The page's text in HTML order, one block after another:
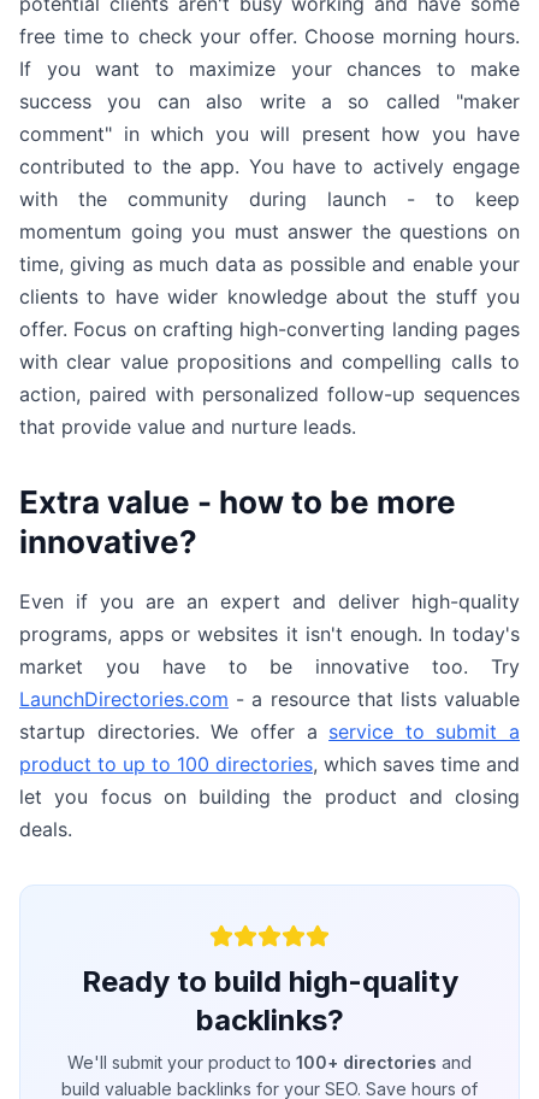
free time to check your offer. Choose morning hours.
If you want to maximize your chances to make
success you can also write a so called "maker
comment" in which you will present how you have
contributed to the app. You have to actively engage
with the community during launch - to keep
momentum going you must answer the questions on
time, giving as much data as possible and enable your
clients to have wider knowledge about the stuff you
offer. Focus on crafting high-converting landing pages
with clear value propositions and compelling calls to
action, paired with personalized follow-up sequences
that provide value and nurture leads.
Extra value - how to be more
innovative?
Even if you are an expert and deliver high-quality
programs, apps or websites it isn't enough. In today's
market you have to be innovative too. Try
LaunchDirectories.com - a resource that lists valuable
startup directories. We offer a service to submit a
product to up to 100 directories, which saves time and
let you focus on building the product and closing
deals.
Ready to build high-quality
backlinks?
We'll submit your product to 100+ directories and
build valuable backlinks for your SEO. Save hours of